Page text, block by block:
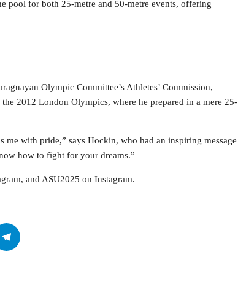
pool for both 25-metre and 50-metre events, offering
Olympic Committee’s Athletes’ Commission,
2012 London Olympics, where he prepared in a mere 25-
me with pride,” says Hockin, who had an inspiring message
how to fight for your dreams.”
, and ASU2025 on Instagram.